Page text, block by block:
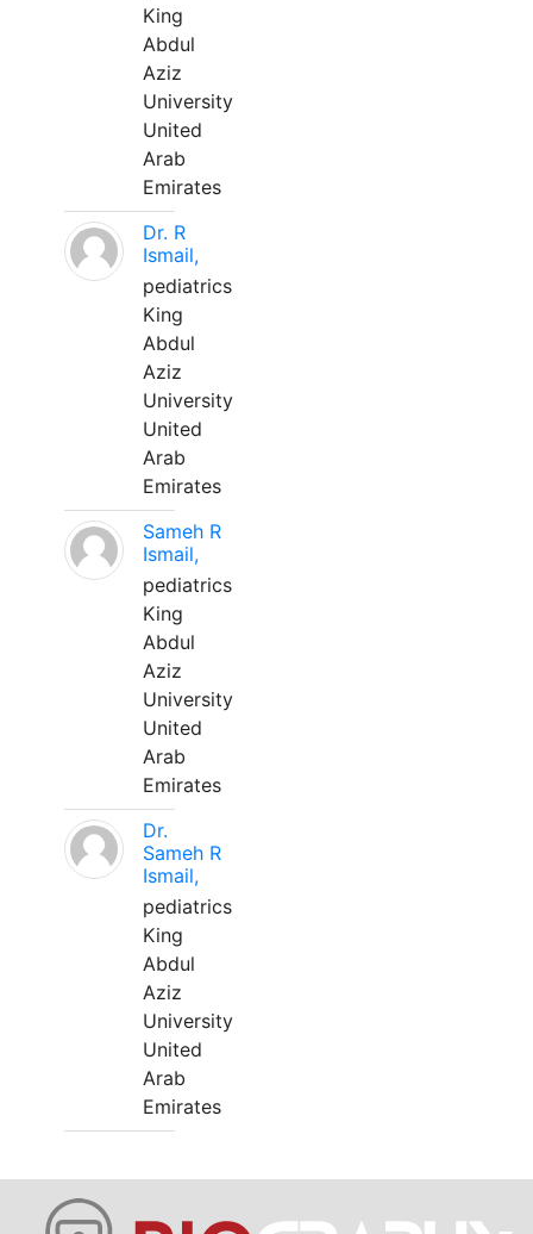
King
Abdul
Aziz
University
United
Arab
Emirates
Dr. R
Ismail,
pediatrics
King
Abdul
Aziz
University
United
Arab
Emirates
Sameh R
Ismail,
pediatrics
King
Abdul
Aziz
University
United
Arab
Emirates
Dr.
Sameh R
Ismail,
pediatrics
King
Abdul
Aziz
University
United
Arab
Emirates